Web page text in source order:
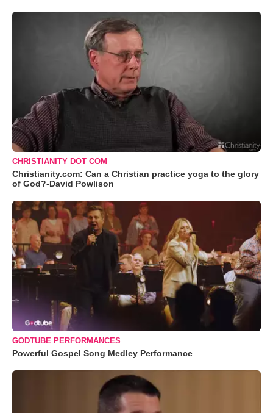
CHRISTIANITY DOT COM
Christianity.com: Can a Christian practice yoga to the glory
of God?-David Powlison
GODTUBE PERFORMANCES
Powerful Gospel Song Medley Performance